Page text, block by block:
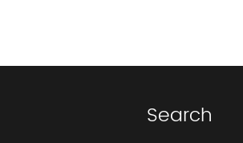
Search